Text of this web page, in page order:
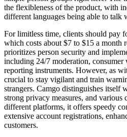
the flexibleness of the product, with
different languages being able to talk
For limitless time, clients should pay
which costs about $7 to $15 a month
prioritizes person security and
including 24/7 moderation,
reporting instruments. However, as
crucial to stay vigilant and train
strangers. Camgo distinguishes itself
strong privacy measures, and
different platforms, it offers speedy
extensive account registrations,
customers.